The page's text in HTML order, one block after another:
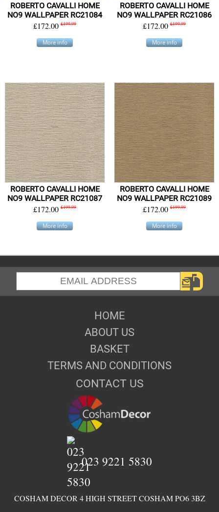
ROBERTO CAVALLI HOME
NO9 WALLPAPER RC21084
£172.00 £199.99
More info
ROBERTO CAVALLI HOME
NO9 WALLPAPER RC21086
£172.00 £199.99
More info
ROBERTO CAVALLI HOME
NO9 WALLPAPER RC21087
£172.00 £199.99
More info
ROBERTO CAVALLI HOME
NO9 WALLPAPER RC21089
£172.00 £199.99
More info
HOME
ABOUT US
BASKET
TERMS AND CONDITIONS
CONTACT US
COSHAM DECOR 4 HIGH STREET COSHAM PO6 3BZ
023 9221 5830